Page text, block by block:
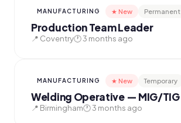
MANUFACTURING ★ New Permanent
Production Team Leader
📍 Coventry🕐 3 months ago
MANUFACTURING ★ New Temporary
Welding Operative — MIG/TIG
📍 Birmingham🕐 3 months ago